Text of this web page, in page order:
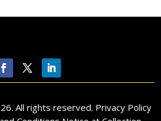
. All rights reserved. Privacy Policy